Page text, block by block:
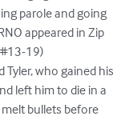
parole and going
appeared in Zip
19)
left him to die in a
bullets before